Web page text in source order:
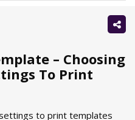
– Choosing
To Print
to print templates